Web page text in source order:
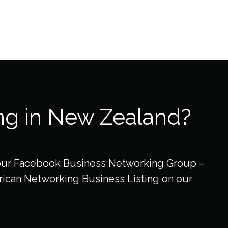
in New Zealand?
Facebook Business Networking Group –
Networking Business Listing on our